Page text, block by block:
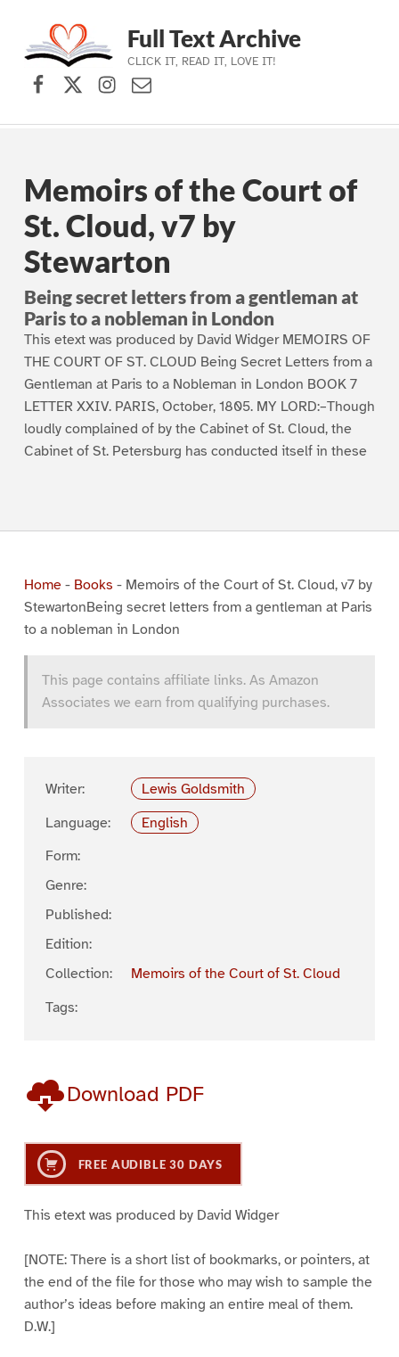
Skip to main navigation
Skip to main content
Skip to footer
Full Text Archive
CLICK IT, READ IT, LOVE IT!
Facebook
X (formerly Twitter)
Instagram
Contact Us
Memoirs of the Court of
St. Cloud, v7 by
Stewarton
Being secret letters from a gentleman at
Paris to a nobleman in London
This etext was produced by David Widger MEMOIRS OF
THE COURT OF ST. CLOUD Being Secret Letters from a
Gentleman at Paris to a Nobleman in London BOOK 7
LETTER XXIV. PARIS, October, 1805. MY LORD:–Though
loudly complained of by the Cabinet of St. Cloud, the
Cabinet of St. Petersburg has conducted itself in these
Home- Books - Memoirs of the Court of St. Cloud, v7 by
StewartonBeing secret letters from a gentleman at Paris
to a nobleman in London
This page contains affiliate links. As Amazon
Associates we earn from qualifying purchases.
Writer:
Lewis Goldsmith
Language:
English
Form:
Genre:
Published:
Edition:
Collection:
Memoirs of the Court of St. Cloud
Tags:
Download PDF
FREE AUDIBLE 30 DAYS
This etext was produced by David Widger
[NOTE: There is a short list of bookmarks, or pointers, at
the end of the file for those who may wish to sample the
author’s ideas before making an entire meal of them.
D.W.]